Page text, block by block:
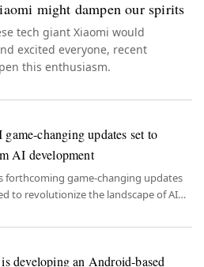
might dampen our spirits
tech giant Xiaomi would
excited everyone, recent
this enthusiasm.
changing updates set to
AI development
forthcoming game-changing updates
to revolutionize the landscape of AI
for developers.
developing an Android-based